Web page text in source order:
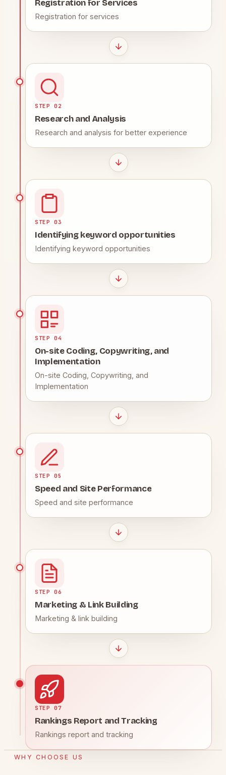
Registration for Services
Registration for services
STEP 02
Research and Analysis
Research and analysis for better experience
STEP 03
Identifying keyword opportunities
Identifying keyword opportunities
STEP 04
On-site Coding, Copywriting, and
Implementation
On-site Coding, Copywriting, and
Implementation
STEP 05
Speed and Site Performance
Speed and site performance
STEP 06
Marketing & Link Building
Marketing & link building
STEP 07
Rankings Report and Tracking
Rankings report and tracking
WHY CHOOSE US